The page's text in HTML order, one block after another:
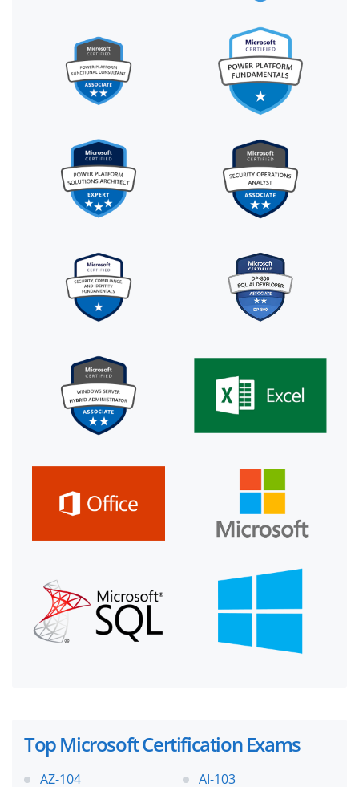
Top Microsoft Certification Exams
AZ-104 AI-103